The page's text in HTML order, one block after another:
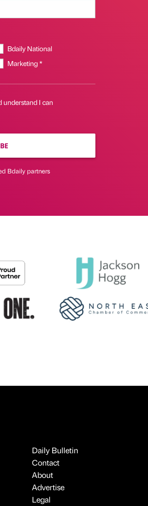
Bdaily National
Marketing *
understand I can
Bdaily partners
Daily Bulletin
Contact
About
Advertise
Legal